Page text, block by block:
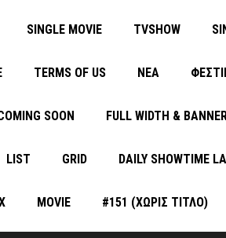
SINGLE MOVIE TVSHOW
TERMS OF US ΝΈΑ
SOON FULL WIDTH &
LIST GRID DAILY SHOWTIME
MOVIE #151 (ΧΩΡΊΣ ΤΊΤΛΟ)